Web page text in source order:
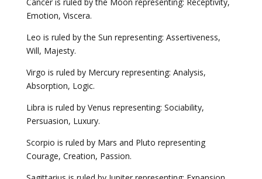
Emotion, Viscera.
Leo is ruled by the Sun representing: Assertiveness,
Will, Majesty.
Virgo is ruled by Mercury representing: Analysis,
Absorption, Logic.
Libra is ruled by Venus representing: Sociability,
Persuasion, Luxury.
Scorpio is ruled by Mars and Pluto representing
Courage, Creation, Passion.